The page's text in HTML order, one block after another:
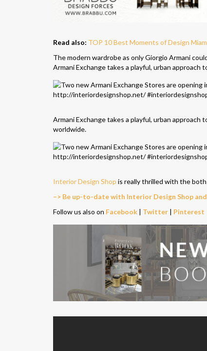
Read also: TOP 10 Best Moments of Design
The modern wardrobe as only Giorgio Armani
Armani Exchange takes a playful, urban approach
Armani Exchange takes a playful, urban approach
worldwide.
Interior Design Shop is really thrilled with the
–> Be up-to-date with Interior Design Shop
Follow us also on Facebook | Twitter | Pinterest